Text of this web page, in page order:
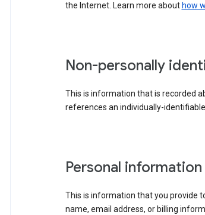
the Internet. Learn more about how
Non-personally
This is information that is recorded
references an individually-
Personal information
This is information that you provide
name, email address, or billing